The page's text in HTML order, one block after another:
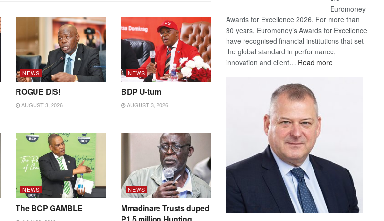
NEWS
ROGUE DIS!
AUGUST 3, 2026
NEWS
BDP U-turn
AUGUST 3, 2026
NEWS
The BCP GAMBLE
NEWS
Mmadinare Trusts duped
P1.5 million Hunting
Euromoney
Awards for Excellence 2026. For more than
30 years, Euromoney’s Awards for Excellence
have recognised financial institutions that set
the global standard in performance,
innovation and client… Read more: